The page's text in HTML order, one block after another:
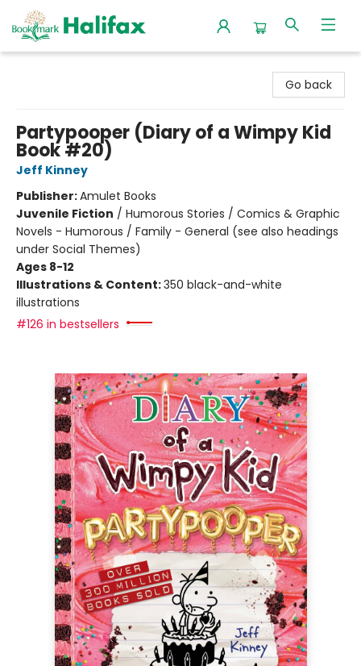
Go back
Partypooper (Diary of a Wimpy Kid
Book #20)
Jeff Kinney
Publisher:Amulet Books
Juvenile Fiction / Humorous Stories / Comics & Graphic
Novels - Humorous / Family - General (see also headings
under Social Themes)
Ages 8-12
Illustrations & Content:350 black-and-white
illustrations
#126 in bestsellers